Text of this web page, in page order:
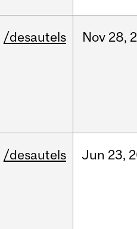
/desautels Nov 28,
/desautels Jun 23,